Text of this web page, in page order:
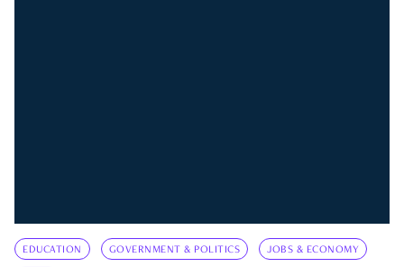
EDUCATION GOVERNMENT & POLITICS JOBS & ECONOMY